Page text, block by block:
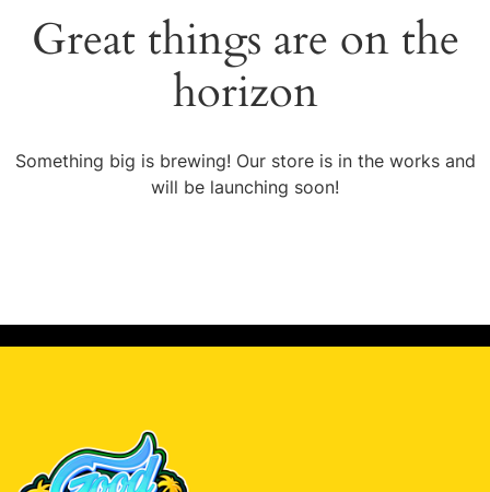
Great things are on the
horizon
Something big is brewing! Our store is in the works and
will be launching soon!